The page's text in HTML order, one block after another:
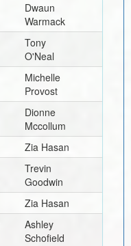
Dwaun
Warmack
Tony
O'Neal
Michelle
Provost
Dionne
Mccollum
Zia Hasan
Trevin
Goodwin
Zia Hasan
Ashley
Schofield